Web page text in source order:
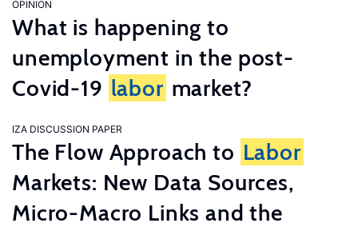
OPINION
What is happening to
unemployment in the post-
Covid-19 labor market?
IZA DISCUSSION PAPER
The Flow Approach to Labor
Markets: New Data Sources,
Micro-Macro Links and the